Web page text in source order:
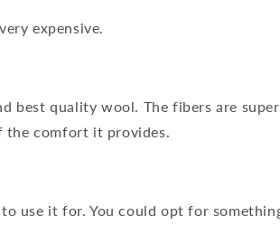
expensive.
best quality wool. The fibers are
the comfort it provides.
use it for. You could opt for